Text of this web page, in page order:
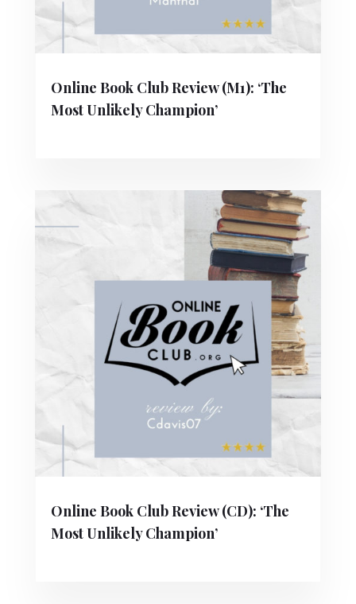
Online Book Club Review (M1): ‘The
Most Unlikely Champion’
Online Book Club Review (CD): ‘The
Most Unlikely Champion’